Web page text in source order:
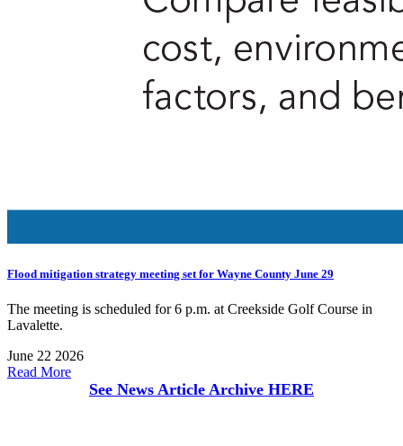
Flood mitigation strategy meeting set for Wayne County June 29
The meeting is scheduled for 6 p.m. at Creekside Golf Course in
Lavalette.
June 22 2026
Read More
See News Article Archive HERE